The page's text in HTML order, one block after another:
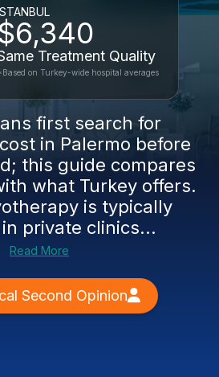
Treatment Quality
on Turkey-wide hospital averages
first search for
in Palermo before
this guide compares
what Turkey offers.
is typically
private clinics...
Read More
Second Opinion